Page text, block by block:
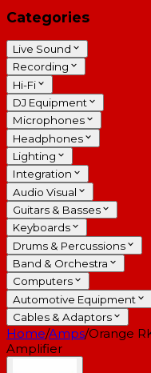
Categories
Live Sound
Recording
Hi-Fi
DJ Equipment
Microphones
Headphones
Lighting
Integration
Audio Visual
Guitars & Basses
Keyboards
Drums & Percussions
Band & Orchestra
Computers
Automotive Equipment
Cables & Adaptors
Home/Amps/Orange
Amplifier